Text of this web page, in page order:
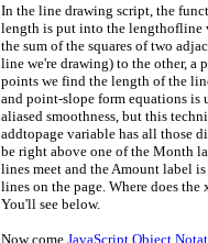
In the line drawing script, the
length is put into the lengthofline
the sum of the squares of two
line we're drawing) to the other,
points we find the length of the
and point-slope form equations
aliased smoothness, but this
addtopage variable has all those
be right above one of the Month
lines meet and the Amount label
lines on the page. Where does
You'll see below.
Now come JavaScript Object